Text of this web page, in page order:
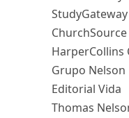
StudyGateway
ChurchSource
HarperCollins
Grupo Nelson
Editorial Vida
Thomas